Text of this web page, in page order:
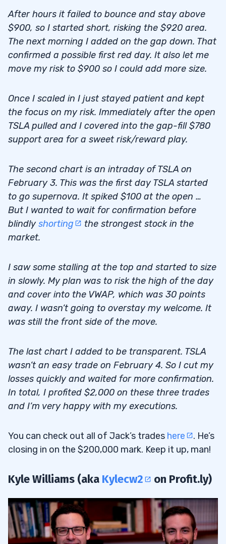
After hours it failed to bounce and stay above
$900, so I started short, risking the $920 area.
The next morning I added on the gap down. That
confirmed a possible first red day. It also let me
move my risk to $900 so I could add more size.
Once I scaled in I just stayed patient and kept
the focus on my risk. Immediately after the open
TSLA pulled and I covered into the gap-fill $780
support area for a sweet risk/reward play.
The second chart is an intraday of TSLA on
February 3. This was the first day TSLA started
to go supernova. It spiked $100 at the open …
But I wanted to wait for confirmation before
blindlyshorting
the strongest stock in the
market.
I saw some stalling at the top and started to size
in slowly. My plan was to risk the high of the day
and cover into the VWAP, which was 30 points
away. I wasn’t going to overstay my welcome. It
was still the front side of the move.
The last chart I added to be transparent. TSLA
wasn’t an easy trade on February 4. So I cut my
losses quickly and waited for more confirmation.
In total, I profited $2,000 on these three trades
and I’m very happy with my executions.
You can check out all of Jack’s trades here
. He’s
closing in on the $200,000 mark. Keep it up, man!
Kyle Williams (aka Kylecw2 on Profit.ly)